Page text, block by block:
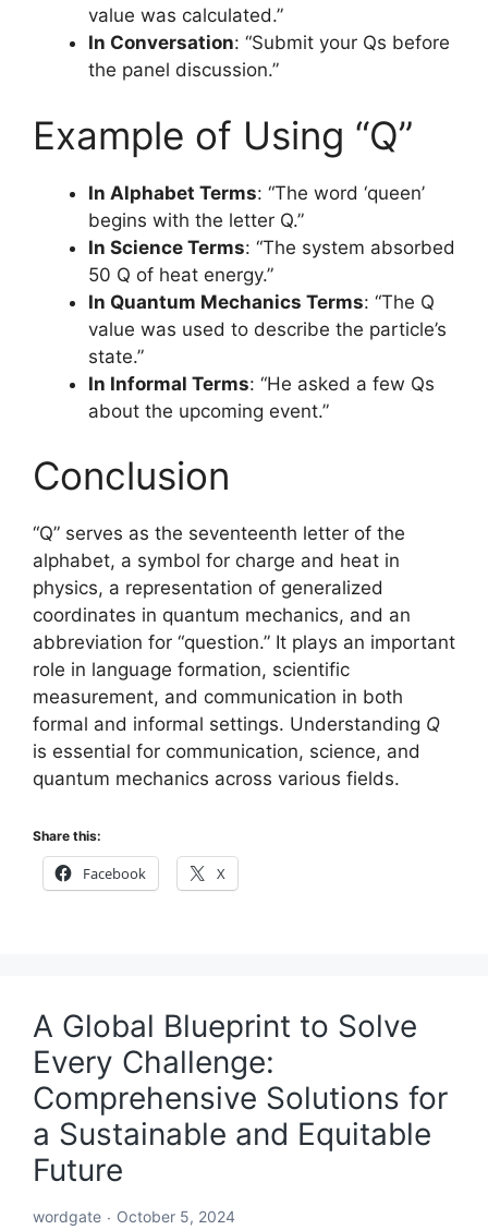
value was calculated.”
In Conversation: “Submit your Qs before
the panel discussion.”
Example of Using “Q”
In Alphabet Terms: “The word ‘queen’
begins with the letter Q.”
In Science Terms: “The system absorbed
50 Q of heat energy.”
In Quantum Mechanics Terms: “The Q
value was used to describe the particle’s
state.”
In Informal Terms: “He asked a few Qs
about the upcoming event.”
Conclusion
“Q” serves as the seventeenth letter of the
alphabet, a symbol for charge and heat in
physics, a representation of generalized
coordinates in quantum mechanics, and an
abbreviation for “question.” It plays an important
role in language formation, scientific
measurement, and communication in both
formal and informal settings. Understanding Q
is essential for communication, science, and
quantum mechanics across various fields.
Share this:
Facebook X
A Global Blueprint to Solve
Every Challenge:
Comprehensive Solutions for
a Sustainable and Equitable
Future
wordgate October 5, 2024